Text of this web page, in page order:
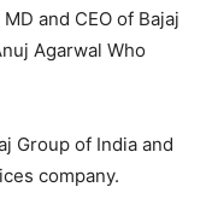
and CEO of Bajaj
Agarwal Who
Group of India and
company.